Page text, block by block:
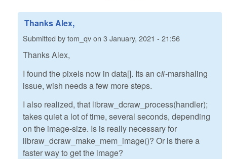
Thanks Alex,
Submitted bytom_qvon 3 January, 2021 - 21:56
Thanks Alex,
I found the pixels now in data[]. Its an c#-marshaling
issue, wish needs a few more steps.
I also realized, that libraw_dcraw_process(handler);
takes quiet a lot of time, several seconds, depending
on the image-size. Is is really necessary for
libraw_dcraw_make_mem_image()? Or is there a
faster way to get the image?